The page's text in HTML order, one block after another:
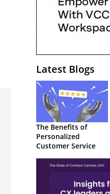
Latest Blogs
The Benefits of
Personalized
Customer Service